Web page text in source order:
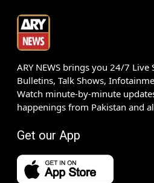
ARY NEWS brings you 24/7 Live
Bulletins, Talk Shows,
Watch minute-by-minute
happenings from Pakistan and
Get our App